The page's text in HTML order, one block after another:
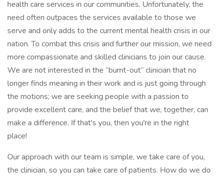
health care services in our communities. Unfortunately, the
need often outpaces the services available to those we
serve and only adds to the current mental health crisis in our
nation. To combat this crisis and further our mission, we need
more compassionate and skilled clinicians to join our cause.
We are not interested in the “burnt-out” clinician that no
longer finds meaning in their work and is just going through
the motions; we are seeking people with a passion to
provide excellent care, and the belief that we, together, can
make a difference. If that's you, then you're in the right
place!
Our approach with our team is simple, we take care of you,
the clinician, so you can take care of patients. How do we do